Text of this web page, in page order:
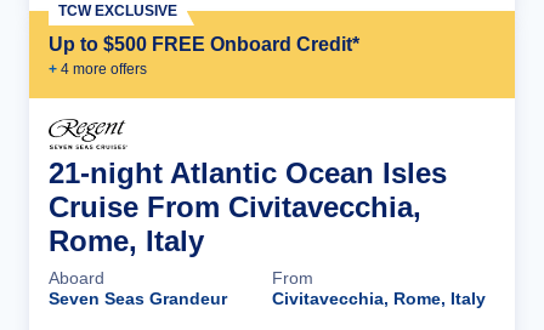
Up to $500 FREE Onboard Credit*
+ 4 more offers
TCW EXCLUSIVE
21-night Atlantic Ocean Isles
Cruise From Civitavecchia,
Rome, Italy
Aboard
Seven Seas Grandeur
From
Civitavecchia, Rome, Italy